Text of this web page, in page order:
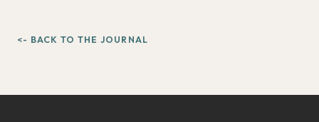
<- BACK TO THE JOURNAL